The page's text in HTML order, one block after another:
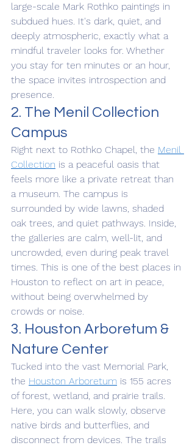
large-scale Mark Rothko paintings in
subdued hues. It's dark, quiet, and
deeply atmospheric, exactly what a
mindful traveler looks for. Whether
you stay for ten minutes or an hour,
the space invites introspection and
presence.
2. The Menil Collection
Campus
Right next to Rothko Chapel, the Menil
Collection is a peaceful oasis that
feels more like a private retreat than
a museum. The campus is
surrounded by wide lawns, shaded
oak trees, and quiet pathways. Inside,
the galleries are calm, well-lit, and
uncrowded, even during peak travel
times. This is one of the best places in
Houston to reflect on art in peace,
without being overwhelmed by
crowds or noise.
3. Houston Arboretum &
Nature Center
Tucked into the vast Memorial Park,
the Houston Arboretum is 155 acres
of forest, wetland, and prairie trails.
Here, you can walk slowly, observe
native birds and butterflies, and
disconnect from devices. The trails